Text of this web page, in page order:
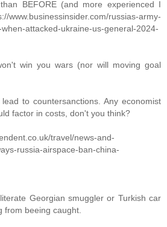
BEFORE (and more experienced I
www.businessinsider.com/russias-army-
attacked-ukraine-us-general-2024-
win you wars (nor will moving goal
to countersanctions. Any economist
factor in costs, don't you think?
travel/news-and-
russia-airspace-ban-china-
Georgian smuggler or Turkish car
from beeing caught.